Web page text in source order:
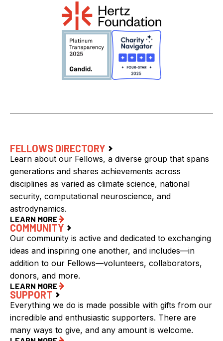
FELLOWS DIRECTORY
Learn about our Fellows, a diverse group that spans
generations and shares achievements across
disciplines as varied as climate science, national
security, computational neuroscience, and
astrodynamics.
LEARN MORE
COMMUNITY
Our community is active and dedicated to exchanging
ideas and inspiring one another, and includes—in
addition to our Fellows—volunteers, collaborators,
donors, and more.
LEARN MORE
SUPPORT
Everything we do is made possible with gifts from our
incredible and enthusiastic supporters. There are
many ways to give, and any amount is welcome.